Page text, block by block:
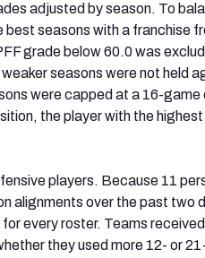
adjusted by season. To
seasons with a franchise
grade below 60.0 was
seasons were not held
were capped at a 16-game
the player with the
players. Because 11
alignments over the past two
every roster. Teams
they used more 12- or